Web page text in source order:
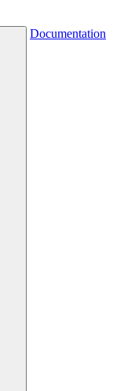
Documentation